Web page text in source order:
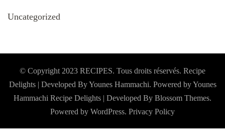
Uncategorized
© Copyright 2023 RECIPES. Tous droits réservés. Recipe
Delights | Developed By Younes Hammachi. Powered by Younes
Hammachi Recipe Delights | Developed By Blossom Themes.
Powered by WordPress. Privacy Policy